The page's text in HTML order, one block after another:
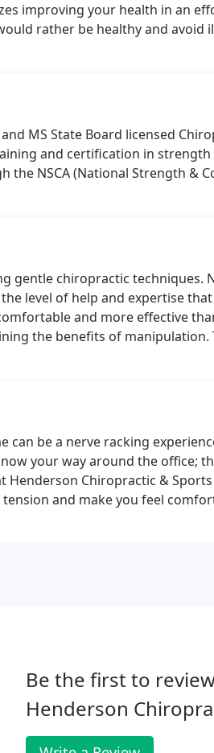
improving your health in an
rather be healthy and avoid
MS State Board licensed
and certification in strength
the NSCA (National Strength &
gentle chiropractic techniques.
level of help and expertise
and more effective
the benefits of manipulation.
therapeutics may be
be a nerve racking
your way around the office;
Chiropractic & Sports
and make you feel
necessary for your visit prior
Be the first to
Henderson